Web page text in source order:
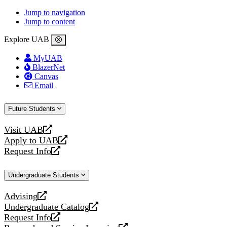
Jump to navigation
Jump to content
Explore UAB
MyUAB
BlazerNet
Canvas
Email
Future Students
Visit UAB
opens
a
new
Apply to UAB
opens
a
website
Request Info
opens
new
Undergraduate Students
Advising
opens
a
new
Undergraduate Catalog
opens
a
Request Info
opens